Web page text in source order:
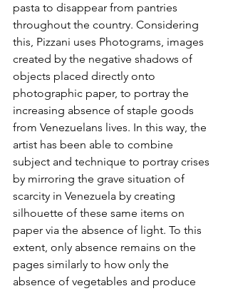
pasta to disappear from pantries
throughout the country. Considering
this, Pizzani uses Photograms, images
created by the negative shadows of
objects placed directly onto
photographic paper, to portray the
increasing absence of staple goods
from Venezuelans lives. In this way, the
artist has been able to combine
subject and technique to portray crises
by mirroring the grave situation of
scarcity in Venezuela by creating
silhouette of these same items on
paper via the absence of light. To this
extent, only absence remains on the
pages similarly to how only the
absence of vegetables and produce